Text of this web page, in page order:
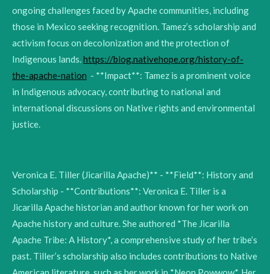
ongoing challenges faced by Apache communities, including
those in Mexico seeking recognition. Tamez’s scholarship and
activism focus on decolonization and the protection of
Indigenous lands.https://blog.nativehope.org/history-of-
the-apache-nation - **Impact**: Tamez is a prominent voice
in Indigenous advocacy, contributing to national and
international discussions on Native rights and environmental
justice.
Veronica E. Tiller (Jicarilla Apache)** - **Field**: History and
Scholarship - **Contributions**: Veronica E. Tiller is a
Jicarilla Apache historian and author known for her work on
Apache history and culture. She authored *The Jicarilla
Apache Tribe: A History*, a comprehensive study of her tribe’s
past. Tiller’s scholarship also includes contributions to Native